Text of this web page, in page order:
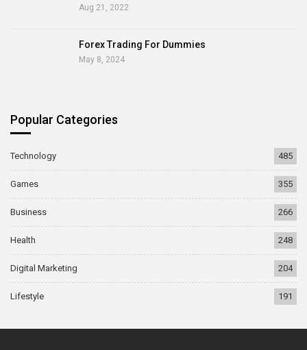
Aug 21, 2022
Forex Trading For Dummies
May 8, 2024
Popular Categories
Technology 485
Games 355
Business 266
Health 248
Digital Marketing 204
Lifestyle 191